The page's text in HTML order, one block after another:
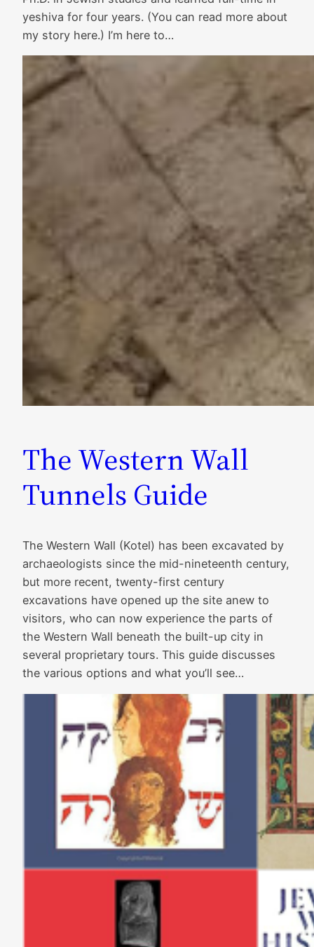
yeshiva for four years. (You can read more about
my story here.) I’m here to…
The Western Wall
Tunnels Guide
The Western Wall (Kotel) has been excavated by
archaeologists since the mid-nineteenth century,
but more recent, twenty-first century
excavations have opened up the site anew to
visitors, who can now experience the parts of
the Western Wall beneath the built-up city in
several proprietary tours. This guide discusses
the various options and what you’ll see…